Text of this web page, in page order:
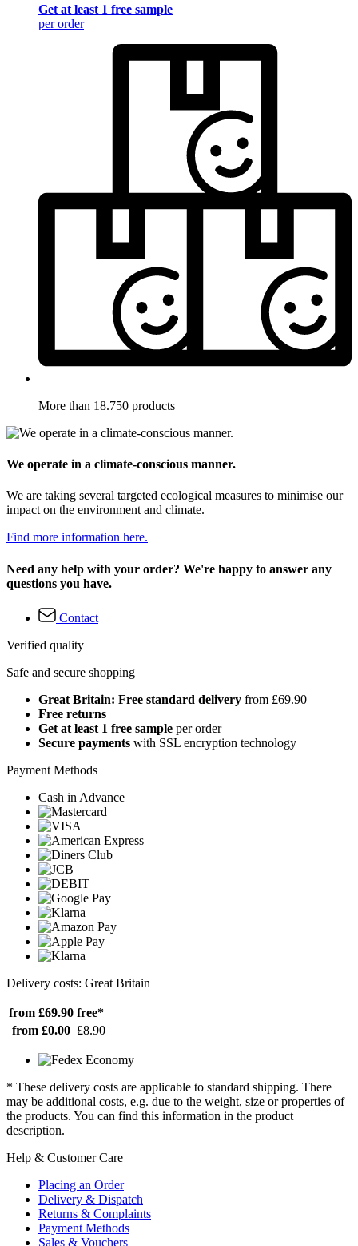
Get at least 1 free sample
per order
More than 18.750 products
We operate in a climate-conscious manner.
We are taking several targeted ecological measures to minimise our
impact on the environment and climate.
Find more information here.
Need any help with your order? We're happy to answer any
questions you have.
Contact
Verified quality
Safe and secure shopping
Great Britain: Free standard delivery from £69.90
Free returns
Get at least 1 free sample per order
Secure payments with SSL encryption technology
Payment Methods
Cash in Advance
Delivery costs: Great Britain
from £69.90 free*
from £0.00 £8.90
* These delivery costs are applicable to standard shipping. There
may be additional costs, e.g. due to the weight, size or properties of
the products. You can find this information in the product
description.
Help & Customer Care
Placing an Order
Delivery & Dispatch
Returns & Complaints
Payment Methods
Sales & Vouchers